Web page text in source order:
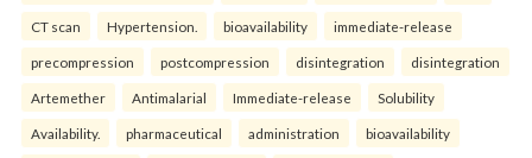
CT scan Hypertension. bioavailability immediate-release
precompression postcompression disintegration disintegration
Artemether Antimalarial Immediate-release Solubility
Availability. pharmaceutical administration bioavailability